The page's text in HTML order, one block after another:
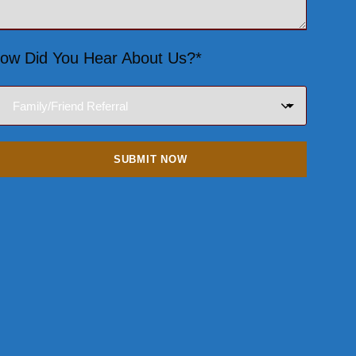
Did You Hear About Us?*